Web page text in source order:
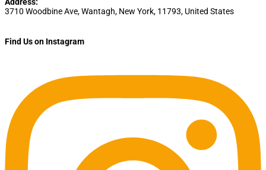
3710 Woodbine Ave,Wantagh, New York, 11793, United States
Find Us on Instagram